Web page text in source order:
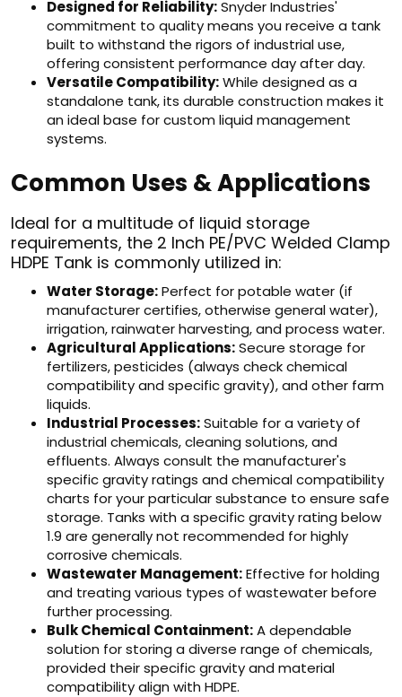
Designed for Reliability:Snyder Industries'
commitment to quality means you receive a tank
built to withstand the rigors of industrial use,
offering consistent performance day after day.
Versatile Compatibility:While designed as a
standalone tank, its durable construction makes it
an ideal base for custom liquid management
systems.
Common Uses & Applications
Ideal for a multitude of liquid storage
requirements, the 2 Inch PE/PVC Welded Clamp
HDPE Tank is commonly utilized in:
Water Storage:Perfect for potable water (if
manufacturer certifies, otherwise general water),
irrigation, rainwater harvesting, and process water.
Agricultural Applications:Secure storage for
fertilizers, pesticides (always check chemical
compatibility and specific gravity), and other farm
liquids.
Industrial Processes:Suitable for a variety of
industrial chemicals, cleaning solutions, and
effluents. Always consult the manufacturer's
specific gravity ratings and chemical compatibility
charts for your particular substance to ensure safe
storage. Tanks with a specific gravity rating below
1.9 are generally not recommended for highly
corrosive chemicals.
Wastewater Management:Effective for holding
and treating various types of wastewater before
further processing.
Bulk Chemical Containment:A dependable
solution for storing a diverse range of chemicals,
provided their specific gravity and material
compatibility align with HDPE.